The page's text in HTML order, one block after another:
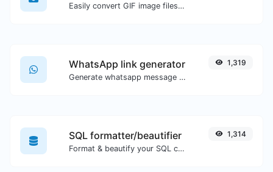
Easily convert GIF image files to ICO.
WhatsApp link generator
Generate whatsapp message links with ease.
1,319
SQL formatter/beautifier
Format & beautify your SQL code with ease.
1,314